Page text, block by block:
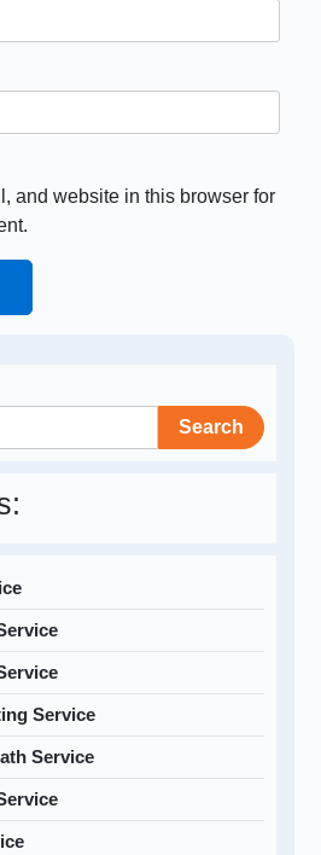
and website in this browser for
Search
Service
Service